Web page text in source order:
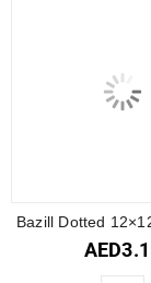
Bazill Dotted
AED